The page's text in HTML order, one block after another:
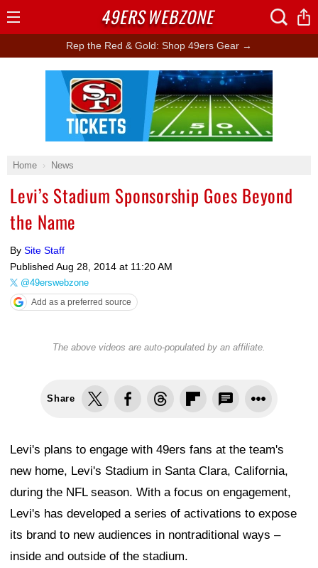
Rep the Red & Gold: Shop 49ers Gear →
Home News
Levi’s Stadium Sponsorship Goes Beyond
the Name
By Site Staff
Published Aug 28, 2014 at 11:20 AM
@49erswebzone
Add as a preferred source
The above videos are auto-populated by an affiliate.
Share
Levi's plans to engage with 49ers fans at the team's
new home, Levi's Stadium in Santa Clara, California,
during the NFL season. With a focus on engagement,
Levi's has developed a series of activations to expose
its brand to new audiences in nontraditional ways –
inside and outside of the stadium.
Ad Block
49ERSWEBZONE